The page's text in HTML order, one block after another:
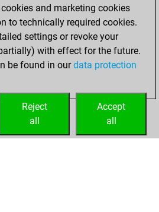
October
You played 3
games
Play
-2 in blitz
and marketing cookies
to technically required cookies.
settings or revoke your
with effect for the future.
be found in ourdata protection
Accept
all
Reject
all